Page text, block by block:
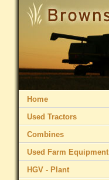
Home
Used Tractors
Combines
Used Farm Equipment
HGV - Plant